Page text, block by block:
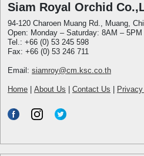
Siam Royal Orchid
94-120 Charoen Muang Rd., Muang,
Open: Monday – Saturday: 8AM – 5PM
Tel.: +66 (0) 53 245 598
Fax: +66 (0) 53 246 711
Email: siamroy@cm.ksc.co.th
Home About Us Contact Us